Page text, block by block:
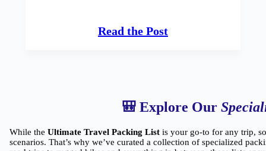
Read the Post
🎒 Explore Our
While the Ultimate Travel Packing List is your go-to for any trip,
scenarios. That’s why we’ve curated a collection of specialized